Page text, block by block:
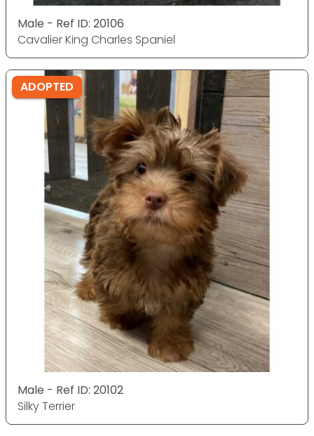
Male - Ref ID: 20106
Cavalier King Charles Spaniel
ADOPTED
Male - Ref ID: 20102
Silky Terrier